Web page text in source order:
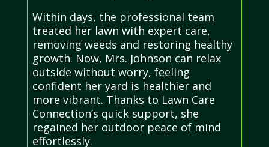
Within days, the professional team
treated her lawn with expert care,
removing weeds and restoring healthy
growth. Now, Mrs. Johnson can relax
outside without worry, feeling
confident her yard is healthier and
more vibrant. Thanks to Lawn Care
Connection’s quick support, she
regained her outdoor peace of mind
effortlessly.